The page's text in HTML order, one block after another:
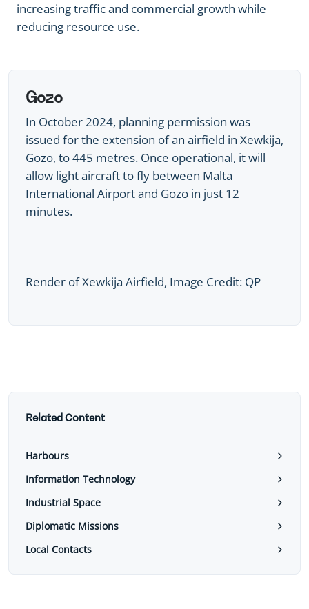
increasing traffic and commercial growth while
reducing resource use.
Gozo
In October 2024, planning permission was
issued for the extension of an airfield in Xewkija,
Gozo, to 445 metres. Once operational, it will
allow light aircraft to fly between Malta
International Airport and Gozo in just 12
minutes.
Render of Xewkija Airfield, Image Credit: QP
Related Content
Harbours
Information Technology
Industrial Space
Diplomatic Missions
Local Contacts